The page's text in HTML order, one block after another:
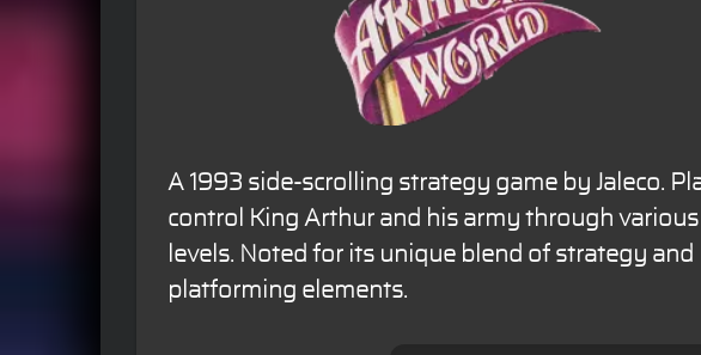
A 1993 side-scrolling strategy game by Jaleco.
control King Arthur and his army through various
levels. Noted for its unique blend of strategy and
platforming elements.